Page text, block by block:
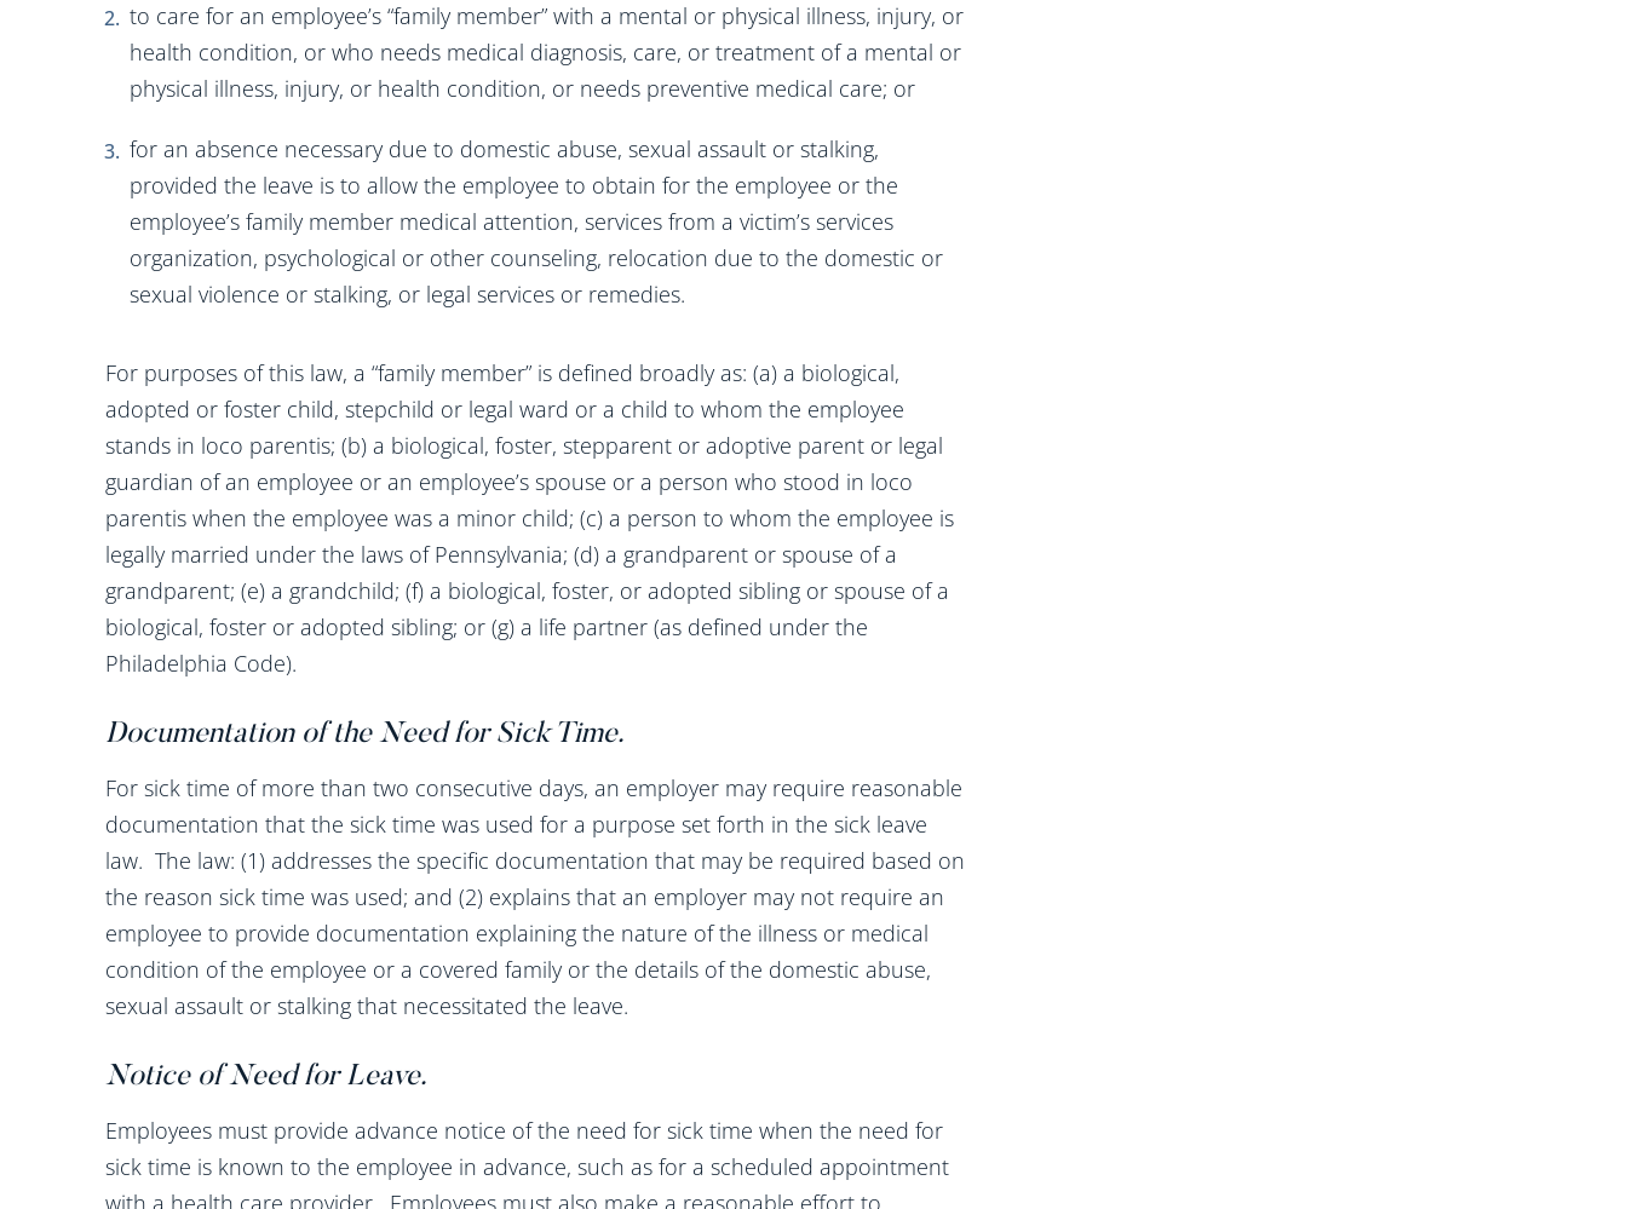
to care for an employee’s “family member” with a mental or physical illness, injury, or
health condition, or who needs medical diagnosis, care, or treatment of a mental or
physical illness, injury, or health condition, or needs preventive medical care; or
for an absence necessary due to domestic abuse, sexual assault or stalking,
provided the leave is to allow the employee to obtain for the employee or the
employee’s family member medical attention, services from a victim’s services
organization, psychological or other counseling, relocation due to the domestic or
sexual violence or stalking, or legal services or remedies.
For purposes of this law, a “family member” is defined broadly as: (a) a biological,
adopted or foster child, stepchild or legal ward or a child to whom the employee
stands in loco parentis; (b) a biological, foster, stepparent or adoptive parent or legal
guardian of an employee or an employee’s spouse or a person who stood in loco
parentis when the employee was a minor child; (c) a person to whom the employee is
legally married under the laws of Pennsylvania; (d) a grandparent or spouse of a
grandparent; (e) a grandchild; (f) a biological, foster, or adopted sibling or spouse of a
biological, foster or adopted sibling; or (g) a life partner (as defined under the
Philadelphia Code).
Documentation of the Need for Sick Time.
For sick time of more than two consecutive days, an employer may require reasonable
documentation that the sick time was used for a purpose set forth in the sick leave
law. The law: (1) addresses the specific documentation that may be required based on
the reason sick time was used; and (2) explains that an employer may not require an
employee to provide documentation explaining the nature of the illness or medical
condition of the employee or a covered family or the details of the domestic abuse,
sexual assault or stalking that necessitated the leave.
Notice of Need for Leave.
Employees must provide advance notice of the need for sick time when the need for
sick time is known to the employee in advance, such as for a scheduled appointment
with a health care provider. Employees must also make a reasonable effort to